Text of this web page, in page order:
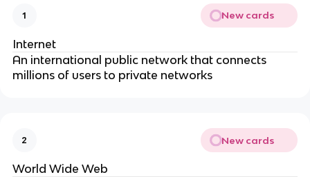
1 New cards
Internet
An international public network that connects
millions of users to private networks
2 New cards
World Wide Web